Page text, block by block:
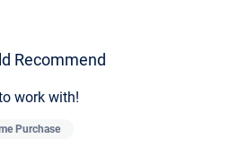
Recommend
work with!
Purchase